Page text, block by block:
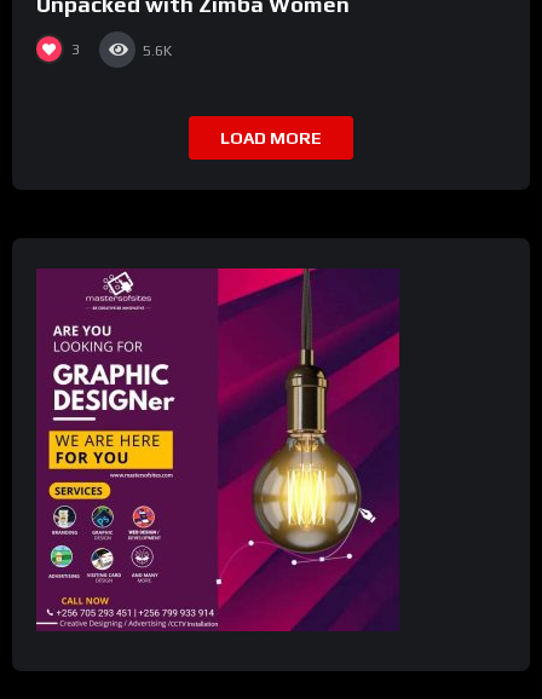
3 5.6K
LOAD MORE